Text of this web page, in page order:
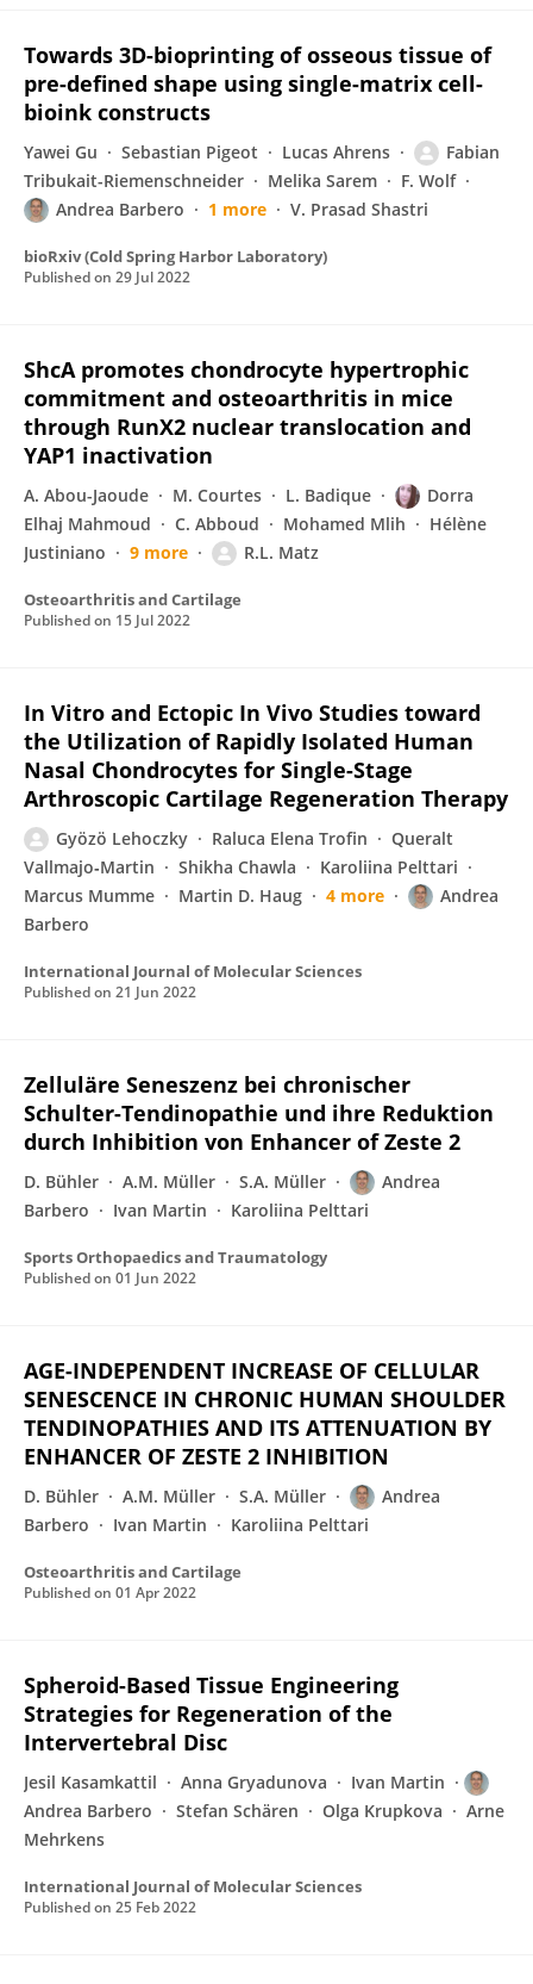
Towards 3D-bioprinting of osseous tissue of
pre-defined shape using single-matrix cell-
bioink constructs
Yawei Gu Sebastian Pigeot Lucas Ahrens
Fabian
Tribukait-Riemenschneider
Melika Sarem
F. Wolf
Andrea Barbero
1 more V. Prasad Shastri
bioRxiv (Cold Spring Harbor Laboratory)
Published on 29 Jul 2022
ShcA promotes chondrocyte hypertrophic
commitment and osteoarthritis in mice
through RunX2 nuclear translocation and
YAP1 inactivation
A. Abou-Jaoude M. Courtes L. Badique
Dorra
Elhaj Mahmoud
C. Abboud Mohamed Mlih
Hélène
Justiniano
9 more R.L. Matz
Osteoarthritis and Cartilage
Published on 15 Jul 2022
In Vitro and Ectopic In Vivo Studies toward
the Utilization of Rapidly Isolated Human
Nasal Chondrocytes for Single-Stage
Arthroscopic Cartilage Regeneration Therapy
Gyözö Lehoczky Raluca Elena Trofin
Queralt
Vallmajo‐Martin
Shikha Chawla
Karoliina Pelttari
Marcus Mumme
Martin D. Haug 4 more
Andrea
Barbero
International Journal of Molecular Sciences
Published on 21 Jun 2022
Zelluläre Seneszenz bei chronischer
Schulter-Tendinopathie und ihre Reduktion
durch Inhibition von Enhancer of Zeste 2
D. Bühler A.M. Müller S.A. Müller
Andrea
Barbero
Ivan Martin Karoliina Pelttari
Sports Orthopaedics and Traumatology
Published on 01 Jun 2022
AGE-INDEPENDENT INCREASE OF CELLULAR
SENESCENCE IN CHRONIC HUMAN SHOULDER
TENDINOPATHIES AND ITS ATTENUATION BY
ENHANCER OF ZESTE 2 INHIBITION
D. Bühler A.M. Müller S.A. Müller
Andrea
Barbero
Ivan Martin Karoliina Pelttari
Osteoarthritis and Cartilage
Published on 01 Apr 2022
Spheroid-Based Tissue Engineering
Strategies for Regeneration of the
Intervertebral Disc
Jesil Kasamkattil Anna Gryadunova
Ivan Martin
Andrea Barbero
Stefan Schären Olga Krupkova
Arne
Mehrkens
International Journal of Molecular Sciences
Published on 25 Feb 2022